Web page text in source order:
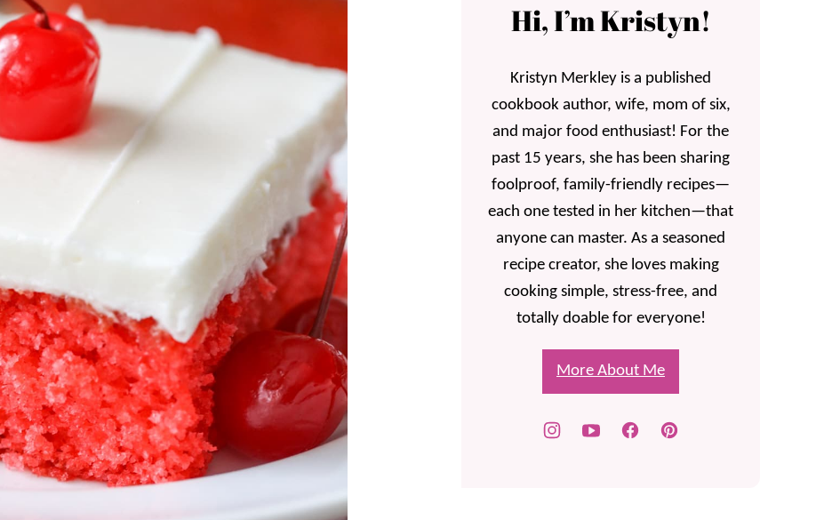
Hi, I’m Kristyn!
Kristyn Merkley is a published
cookbook author, wife, mom of six,
and major food enthusiast! For the
past 15 years, she has been sharing
foolproof, family-friendly recipes—
each one tested in her kitchen—that
anyone can master. As a seasoned
recipe creator, she loves making
cooking simple, stress-free, and
totally doable for everyone!
More About Me